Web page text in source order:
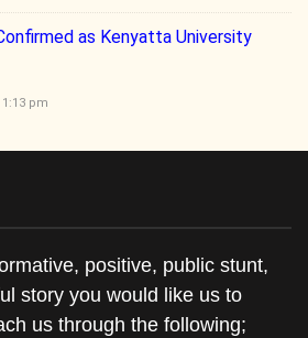
as Kenyatta University
pm
positive, public stunt,
story you would like us to
us through the following;